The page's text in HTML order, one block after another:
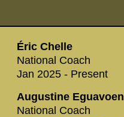
Éric Chelle
National Coach
Jan 2025 - Present
Augustine Eguavoen
National Coach